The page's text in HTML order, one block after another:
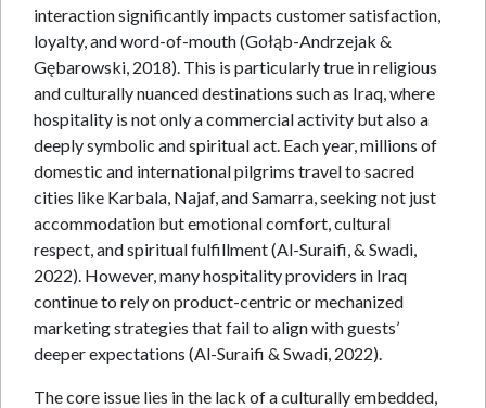
interaction significantly impacts customer satisfaction,
loyalty, and word-of-mouth (Gołąb-Andrzejak &
Gębarowski, 2018). This is particularly true in religious
and culturally nuanced destinations such as Iraq, where
hospitality is not only a commercial activity but also a
deeply symbolic and spiritual act. Each year, millions of
domestic and international pilgrims travel to sacred
cities like Karbala, Najaf, and Samarra, seeking not just
accommodation but emotional comfort, cultural
respect, and spiritual fulfillment (Al-Suraifi, & Swadi,
2022). However, many hospitality providers in Iraq
continue to rely on product-centric or mechanized
marketing strategies that fail to align with guests’
deeper expectations (Al-Suraifi & Swadi, 2022).
The core issue lies in the lack of a culturally embedded,